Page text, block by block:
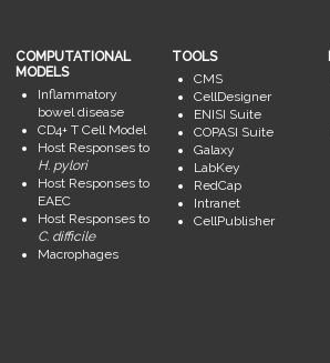
COMPUTATIONAL
MODELS
Inflammatory
bowel disease
CD4+ T Cell Model
Host Responses to
H. pylori
Host Responses to
EAEC
Host Responses to
C. difficile
Macrophages
TOOLS
CMS
CellDesigner
ENISI Suite
COPASI Suite
Galaxy
LabKey
RedCap
Intranet
CellPublisher